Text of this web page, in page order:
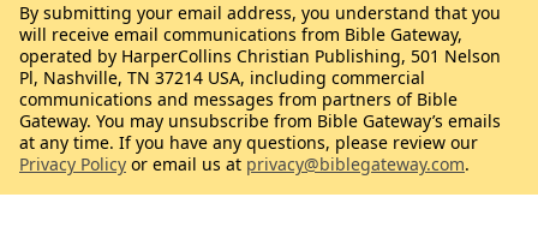
By submitting your email address, you understand that you
will receive email communications from Bible Gateway,
operated by HarperCollins Christian Publishing, 501 Nelson
Pl, Nashville, TN 37214 USA, including commercial
communications and messages from partners of Bible
Gateway. You may unsubscribe from Bible Gateway’s emails
at any time. If you have any questions, please review our
Privacy Policy or email us at privacy@biblegateway.com.